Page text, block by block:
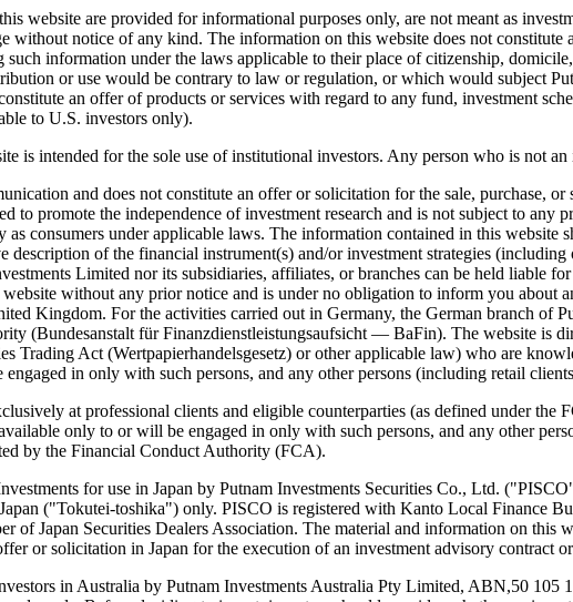
website are provided for informational purposes only, are not meant as
without notice of any kind. The information on this website does not
information under the laws applicable to their place of citizenship,
or use would be contrary to law or regulation, or which would subject
an offer of products or services with regard to any fund, investment
to U.S. investors only).
is intended for the sole use of institutional investors. Any person who is not
and does not constitute an offer or solicitation for the sale, purchase,
to promote the independence of investment research and is not subject to
as consumers under applicable laws. The information contained in this
description of the financial instrument(s) and/or investment strategies
Limited nor its subsidiaries, affiliates, or branches can be held liable
without any prior notice and is under no obligation to inform you about
Kingdom. For the activities carried out in Germany, the German branch of
(Bundesanstalt für Finanzdienstleistungsaufsicht — BaFin). The website is
Trading Act (Wertpapierhandelsgesetz) or other applicable law) who are
in only with such persons, and any other persons (including retail
at professional clients and eligible counterparties (as defined under
only to or will be engaged in only with such persons, and any other
by the Financial Conduct Authority (FCA).
for use in Japan by Putnam Investments Securities Co., Ltd.
("Tokutei-toshika") only. PISCO is registered with Kanto Local Finance
of Japan Securities Dealers Association. The material and information on this
or solicitation in Japan for the execution of an investment advisory contract
in Australia by Putnam Investments Australia Pty Limited, ABN,50